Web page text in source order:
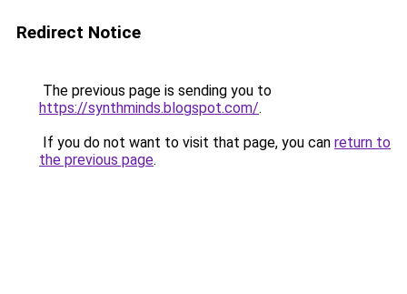
Redirect Notice
The previous page is sending you to
https://synthminds.blogspot.com/.
If you do not want to visit that page, you can return to
the previous page.